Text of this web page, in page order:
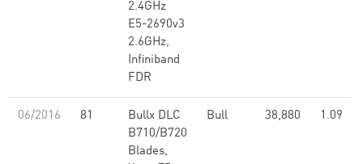
2.4GHz
E5-2690v3
2.6GHz,
Infiniband
FDR
06/2016 81
Bullx DLC
B710/B720
Blades,
Bull 38,880 1.09